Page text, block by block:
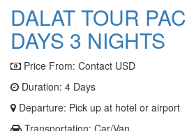
DALAT TOUR
DAYS 3 NIGHTS
Price From: Contact USD
Duration: 4 Days
Departure: Pick up at hotel or airport
Transportation: Car/Van